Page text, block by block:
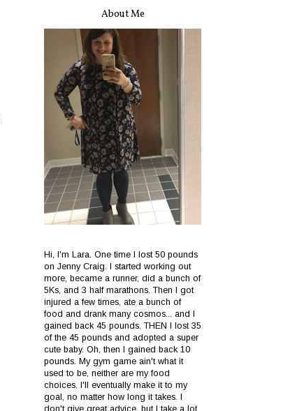
About Me
Hi, I'm Lara. One time I lost 50 pounds
on Jenny Craig. I started working out
more, became a runner, did a bunch of
5Ks, and 3 half marathons. Then I got
injured a few times, ate a bunch of
food and drank many cosmos... and I
gained back 45 pounds. THEN I lost 35
of the 45 pounds and adopted a super
cute baby. Oh, then I gained back 10
pounds. My gym game ain't what it
used to be, neither are my food
choices. I'll eventually make it to my
goal, no matter how long it takes. I
don't give great advice, but I take a lot